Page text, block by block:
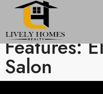
Features:
Salon